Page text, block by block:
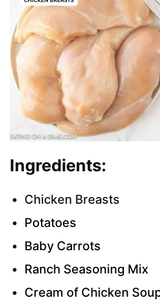
Ingredients:
Chicken Breasts
Potatoes
Baby Carrots
Ranch Seasoning Mix
Cream of Chicken